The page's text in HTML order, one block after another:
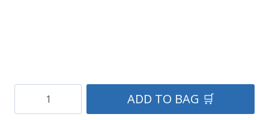
MacDonald
ADD TO BAG 🛒